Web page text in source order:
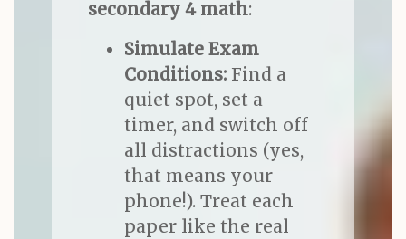
secondary 4 math:
Simulate Exam
Conditions:Find a
quiet spot, set a
timer, and switch off
all distractions (yes,
that means your
phone!). Treat each
paper like the real